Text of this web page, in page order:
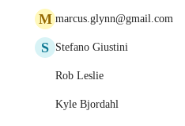
M marcus.glynn@gmail.com
S Stefano Giustini
Rob Leslie
Kyle Bjordahl